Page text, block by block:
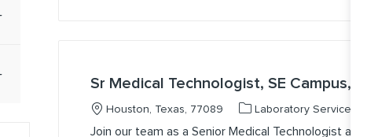
Sr Medical Technologist, SE Campus,
Location
Houston, Texas, 77089 Category
Laboratory Services
Join our team as a Senior Medical Technologist at